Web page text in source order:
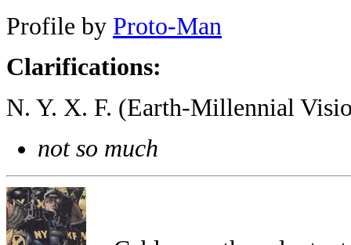
Profile by Proto-Man
Clarifications:
N. Y. X. F. (Earth-Millennial
not so much